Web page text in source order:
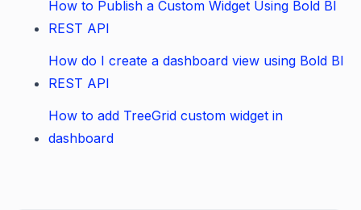
How to Publish a Custom Widget Using Bold BI
REST API
How do I create a dashboard view using Bold BI
REST API
How to add TreeGrid custom widget in
dashboard